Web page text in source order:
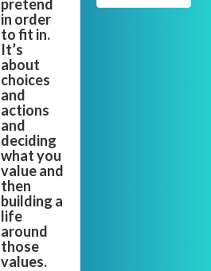
pretend
in order
to fit in.
It’s
about
choices
and
actions
and
deciding
what you
value and
then
building a
life
around
those
values.